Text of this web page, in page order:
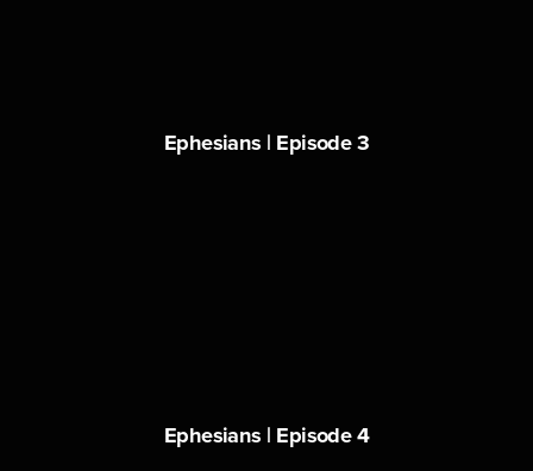
Ephesians | Episode 3
Ephesians | Episode 4